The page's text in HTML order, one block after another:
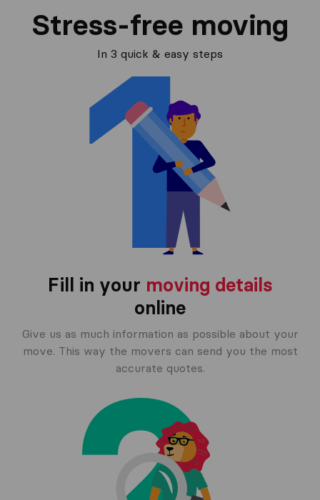
Stress-free moving
In 3 quick & easy steps
Fill in your moving details
online
Give us as much information as possible about your
move. This way the movers can send you the most
accurate quotes.